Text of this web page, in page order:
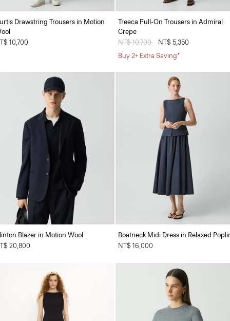
Drawstring Trousers in Motion
10,700
Treeca Pull-On Trousers in Admiral
Crepe
Price reduced from
NT$ 10,700
NT$ 5,350
Buy 2+ Extra Saving*
Blazer in Motion Wool
20,800
Boatneck Midi Dress in Relaxed
NT$ 16,000